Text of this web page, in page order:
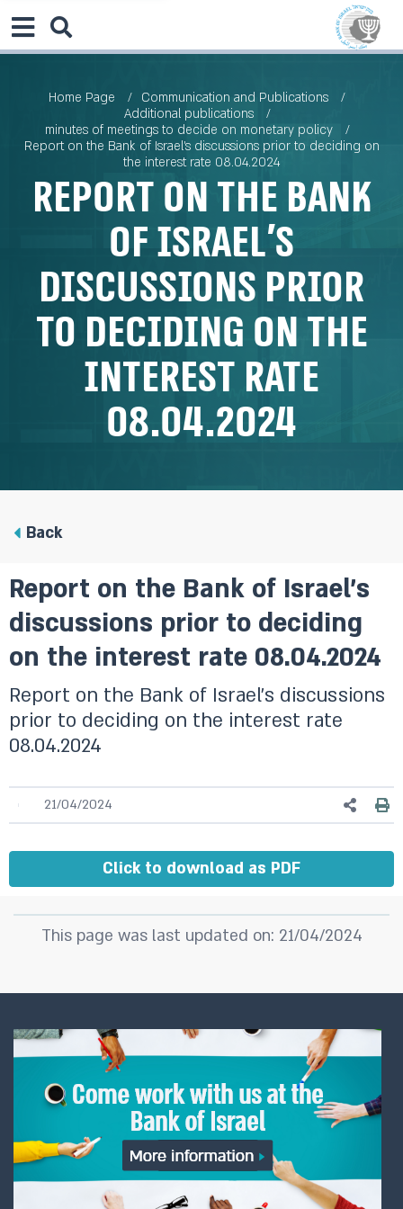
Home Page
Communication and Publications
Additional publications
minutes of meetings to decide on monetary policy
Report on the Bank of Israel’s discussions prior to deciding on
the interest rate 08.04.2024
Report on the Bank
of Israel’s
discussions prior
to deciding on the
interest rate
08.04.2024
Back
Report on the Bank of Israel’s
discussions prior to deciding
on the interest rate 08.04.2024
Report on the Bank of Israel’s discussions
prior to deciding on the interest rate
08.04.2024
21/04/2024
Click to download as PDF
This page was last updated on: 21/04/2024